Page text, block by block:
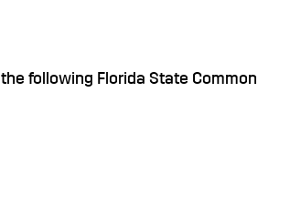
following Florida State Common